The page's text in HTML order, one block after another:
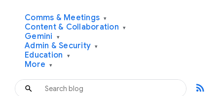
Comms & Meetings ▾
Content & Collaboration ▾
Gemini ▾
Admin & Security ▾
Education ▾
More ▾
rss_feed